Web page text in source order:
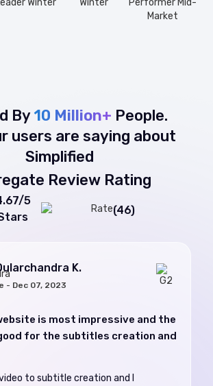
By 10 Million+ People.
users are saying about
Simplified
Review Rating
5
(46)
K.
- Dec 07, 2023
is most impressive and the
for the subtitles creation and
video to subtitle creation and I